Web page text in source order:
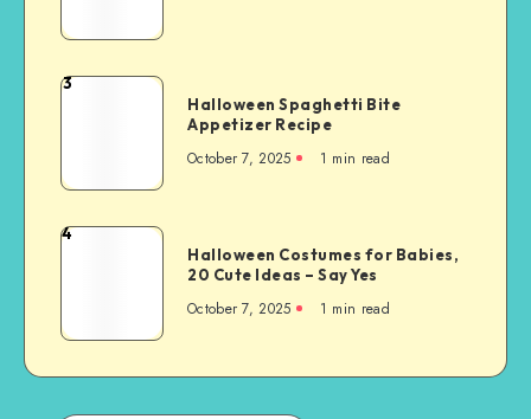
3
Halloween Spaghetti Bite
Appetizer Recipe
October 7, 2025 1 min read
4
Halloween Costumes for Babies,
20 Cute Ideas – Say Yes
October 7, 2025 1 min read